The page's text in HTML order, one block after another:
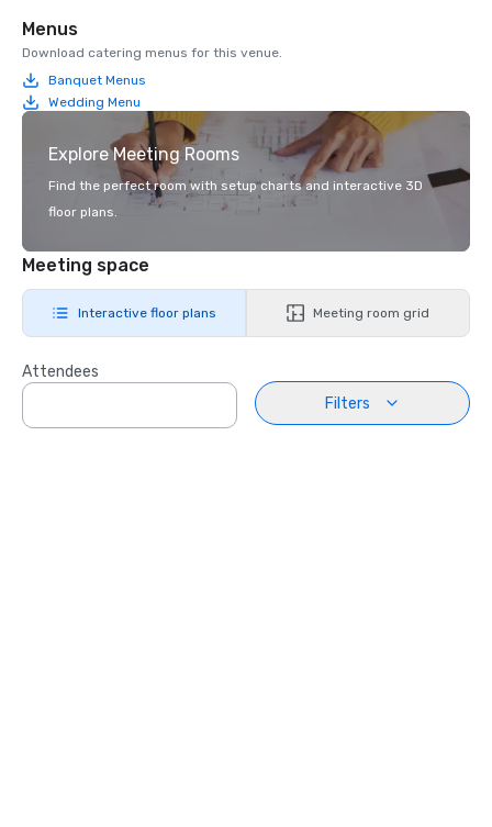
Menus
Download catering menus for this venue.
Banquet Menus
Wedding Menu
Explore Meeting Rooms
Find the perfect room with setup charts and interactive 3D
floor plans.
Meeting space
Interactive floor plans Meeting room grid
Attendees
Filters